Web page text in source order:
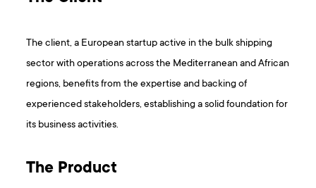
The client, a European startup active in the bulk shipping
sector with operations across the Mediterranean and African
regions, benefits from the expertise and backing of
experienced stakeholders, establishing a solid foundation for
its business activities.
The Product